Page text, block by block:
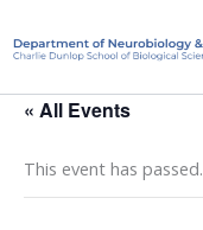
to
« All Events
This event has passed.